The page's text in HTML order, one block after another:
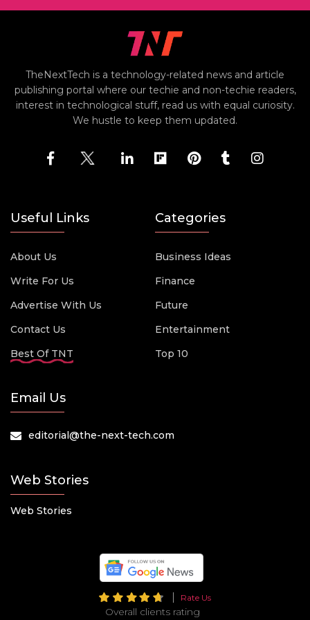
TheNextTech is a technology-related news and article
publishing portal where our techie and non-techie readers,
interest in technological stuff, read us with equal curiosity.
We hustle to keep them updated.
Useful Links
About Us
Write For Us
Advertise With Us
Contact Us
Best Of TNT
Categories
Business Ideas
Finance
Future
Entertainment
Top 10
Email Us
editorial@the-next-tech.com
Web Stories
Web Stories
Rate Us
Overall clients rating